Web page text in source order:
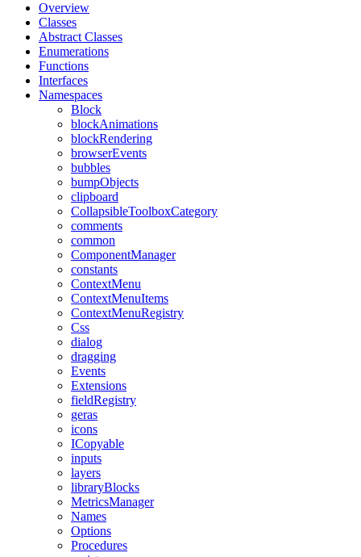
Overview
Classes
Abstract Classes
Enumerations
Functions
Interfaces
Namespaces
Block
blockAnimations
blockRendering
browserEvents
bubbles
bumpObjects
clipboard
CollapsibleToolboxCategory
comments
common
ComponentManager
constants
ContextMenu
ContextMenuItems
ContextMenuRegistry
Css
dialog
dragging
Events
Extensions
fieldRegistry
geras
icons
ICopyable
inputs
layers
libraryBlocks
MetricsManager
Names
Options
Procedures